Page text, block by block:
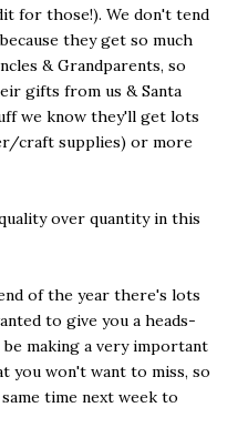
for those!). We don't tend
they get so much
& Grandparents, so
gifts from us & Santa
we know they'll get lots
craft supplies) or more
over quantity in this
of the year there's lots
to give you a heads-
making a very important
you won't want to miss, so
time next week to